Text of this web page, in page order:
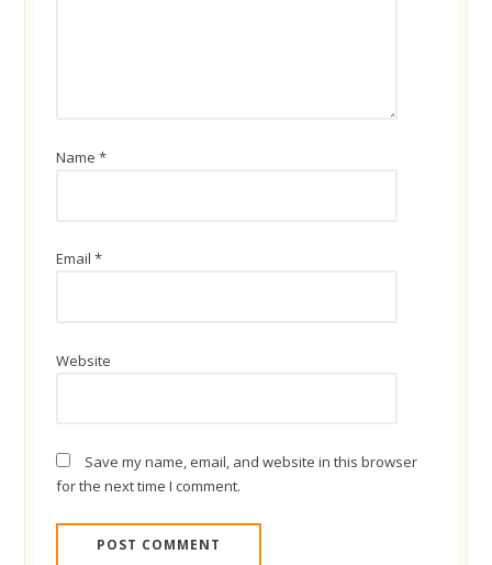
Name*
Email*
Website
Save my name, email, and website in this browser
for the next time I comment.